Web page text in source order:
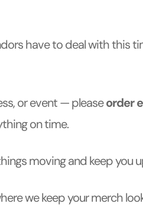
have to deal with this
or event — pleaseorder
on time.
moving and keep you
we keep your merch